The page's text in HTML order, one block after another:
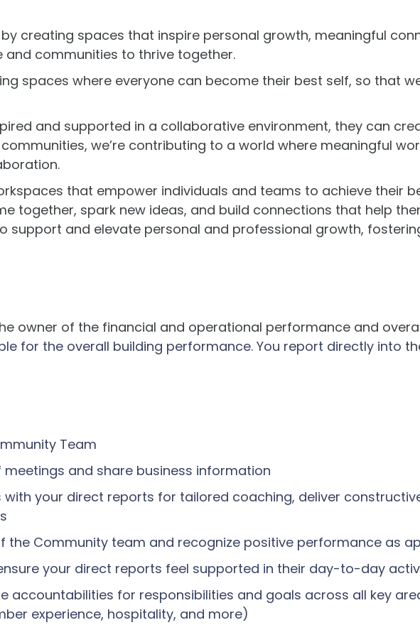
creating spaces that inspire personal growth, meaningful
communities to thrive together.
spaces where everyone can become their best self, so that
and supported in a collaborative environment, they can
we’re contributing to a world where meaningful
that empower individuals and teams to achieve their
together, spark new ideas, and build connections that help
support and elevate personal and professional growth,
owner of the financial and operational performance and
for the overall building performance. You report directly into
Team
and share business information
with your direct reports for tailored coaching, deliver
the Community team and recognize positive performance as
your direct reports feel supported in their day-to-day
accountabilities for responsibilities and goals across all key
experience, hospitality, and more)